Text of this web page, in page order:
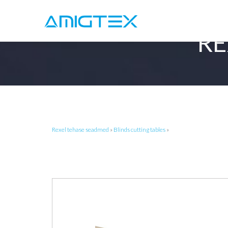
Rexel tehase seadmed » Blinds cutting tables »